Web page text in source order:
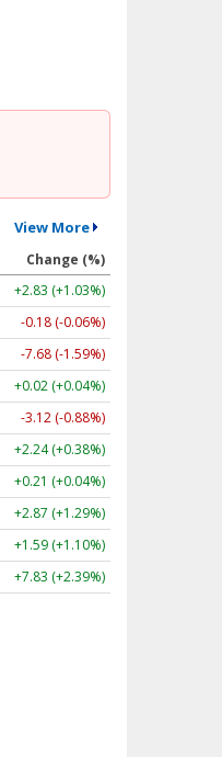
View More
Change (%)
+2.83 (+1.03%)
-0.18 (-0.06%)
-7.68 (-1.59%)
+0.02 (+0.04%)
-3.12 (-0.88%)
+2.24 (+0.38%)
+0.21 (+0.04%)
+2.87 (+1.29%)
+1.59 (+1.10%)
+7.83 (+2.39%)